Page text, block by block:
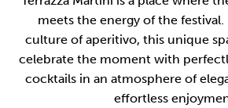
meets the energy of the
culture of aperitivo, this unique
celebrate the moment with
cocktails in an atmosphere of
effortless